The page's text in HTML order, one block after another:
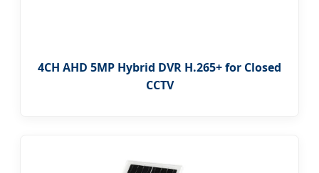
4CH AHD 5MP Hybrid DVR H.265+ for Closed
CCTV